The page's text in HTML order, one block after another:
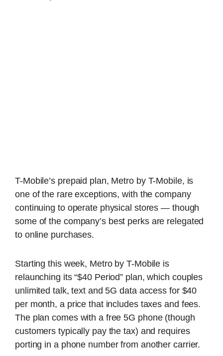
T-Mobile’s prepaid plan, Metro by T-Mobile, is
one of the rare exceptions, with the company
continuing to operate physical stores — though
some of the company’s best perks are relegated
to online purchases.
Starting this week, Metro by T-Mobile is
relaunching its “$40 Period” plan, which couples
unlimited talk, text and 5G data access for $40
per month, a price that includes taxes and fees.
The plan comes with a free 5G phone (though
customers typically pay the tax) and requires
porting in a phone number from another carrier.